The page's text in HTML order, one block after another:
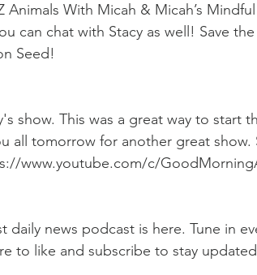
With Micah & Micah’s
can chat with Stacy as well! Save
Seed!
show. This was a great way to start
all tomorrow for another great
www.youtube.com/c/
daily news podcast is here. Tune in
to like and subscribe to stay